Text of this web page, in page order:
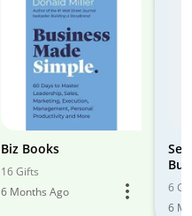
Biz Books
16 Gifts
6 Months Ago
6
6